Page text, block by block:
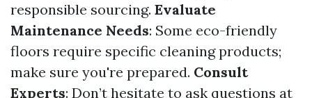
responsible sourcing. Evaluate
Maintenance Needs: Some eco-friendly
floors require specific cleaning products;
make sure you're prepared. Consult
Experts: Don’t hesitate to ask questions at